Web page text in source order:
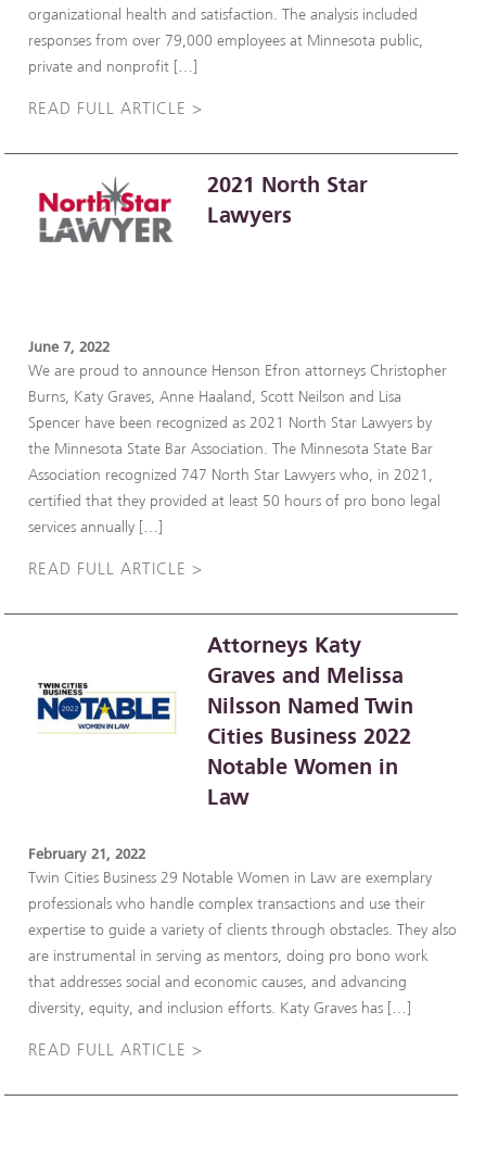
organizational health and satisfaction. The analysis included
responses from over 79,000 employees at Minnesota public,
private and nonprofit […]
READ FULL ARTICLE >
2021 North Star
Lawyers
June 7, 2022
We are proud to announce Henson Efron attorneys Christopher
Burns, Katy Graves, Anne Haaland, Scott Neilson and Lisa
Spencer have been recognized as 2021 North Star Lawyers by
the Minnesota State Bar Association. The Minnesota State Bar
Association recognized 747 North Star Lawyers who, in 2021,
certified that they provided at least 50 hours of pro bono legal
services annually […]
READ FULL ARTICLE >
Attorneys Katy
Graves and Melissa
Nilsson Named Twin
Cities Business 2022
Notable Women in
Law
February 21, 2022
Twin Cities Business 29 Notable Women in Law are exemplary
professionals who handle complex transactions and use their
expertise to guide a variety of clients through obstacles. They also
are instrumental in serving as mentors, doing pro bono work
that addresses social and economic causes, and advancing
diversity, equity, and inclusion efforts. Katy Graves has […]
READ FULL ARTICLE >